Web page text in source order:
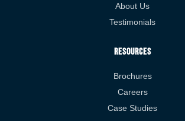
About Us
Testimonials
Resources
Brochures
Careers
Case Studies